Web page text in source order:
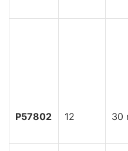
P57802 12 30